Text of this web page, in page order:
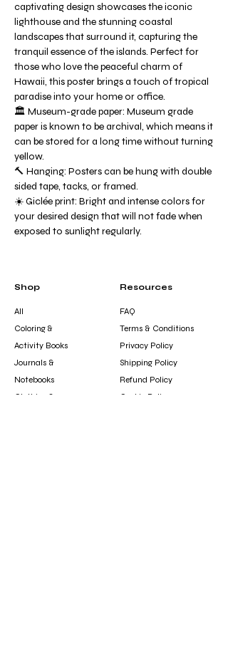
captivating design showcases the iconic
lighthouse and the stunning coastal
landscapes that surround it, capturing the
tranquil essence of the islands. Perfect for
those who love the peaceful charm of
Hawaii, this poster brings a touch of tropical
paradise into your home or office.
🏛️ Museum-grade paper: Museum grade
paper is known to be archival, which means it
can be stored for a long time without turning
yellow.
🔨 Hanging: Posters can be hung with double
sided tape, tacks, or framed.
☀️ Giclée print: Bright and intense colors for
your desired design that will not fade when
exposed to sunlight regularly.
Shop
All
Coloring &
Activity Books
Journals &
Notebooks
Clothing &
Resources
FAQ
Terms & Conditions
Privacy Policy
Shipping Policy
Refund Policy
Cookie Policy